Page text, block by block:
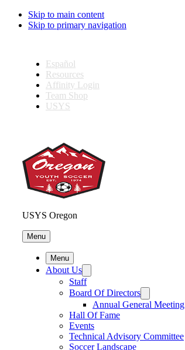
Skip to main content
Skip to primary navigation
Español
Resources
Affinity Login
Team Shop
USYS
USYS Oregon
Menu
Menu
About Us
Staff
Board Of Directors
Annual General Meeting
Hall Of Fame
Events
Technical Advisory Committee
Soccer Landscape